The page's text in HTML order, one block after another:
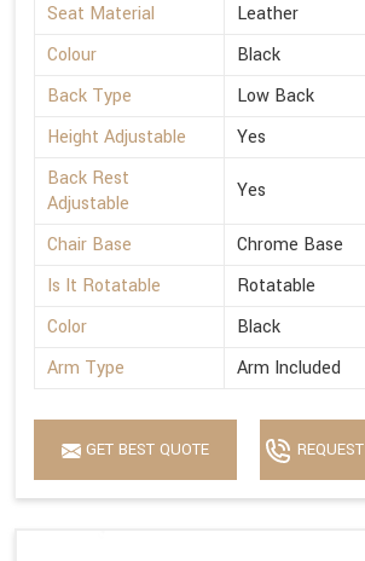
Seat Material
Leather
Colour
Black
Back Type
Low Back
Height Adjustable
Yes
Back Rest
Adjustable
Yes
Chair Base
Chrome Base
Is It Rotatable
Rotatable
Color
Black
Arm Type
Arm Included
GET BEST QUOTE